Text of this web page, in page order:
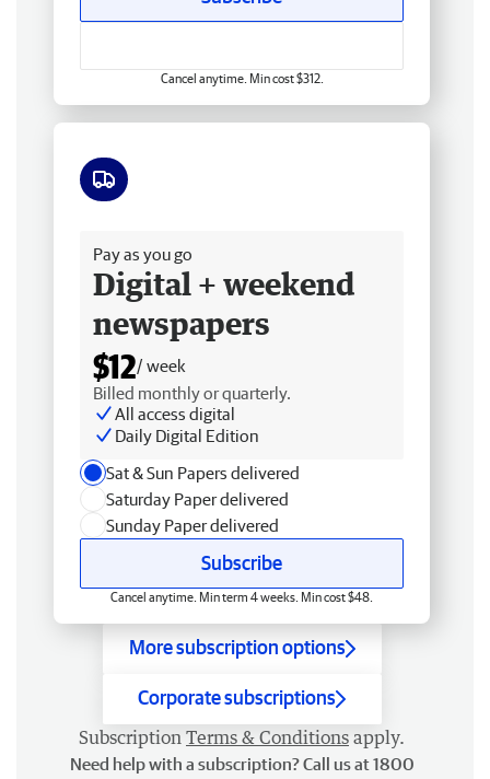
Cancel anytime. Min cost $312.
Pay as you go
Digital + weekend
newspapers
$12/ week
Billed monthly or quarterly.
All access digital
Daily Digital Edition
Sat & Sun Papers delivered
Saturday Paper delivered
Sunday Paper delivered
Subscribe
Cancel anytime. Min term 4 weeks. Min cost $48.
More subscription options
Corporate subscriptions
Subscription Terms & Conditions apply.
Need help with a subscription? Call us at 1800